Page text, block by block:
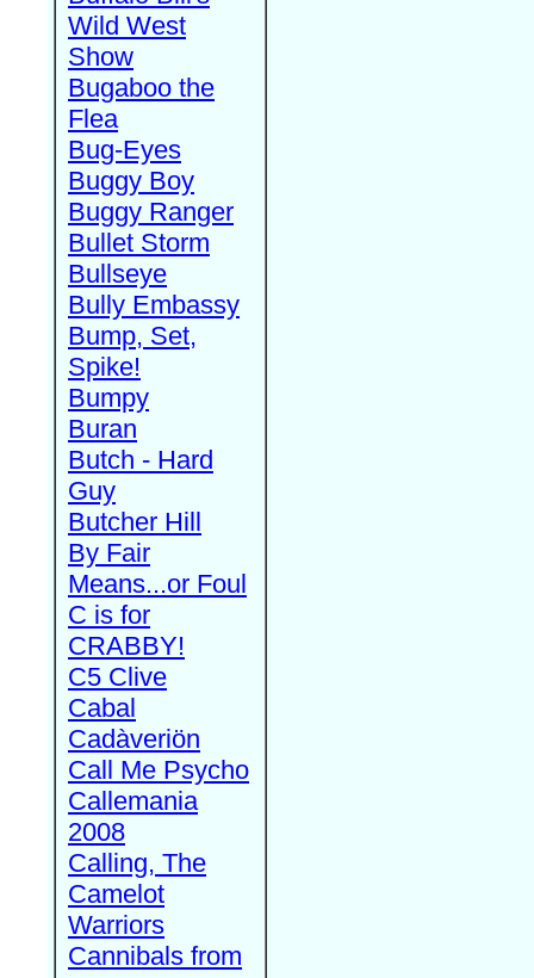
Wild West
Show
Bugaboo the
Flea
Bug-Eyes
Buggy Boy
Buggy Ranger
Bullet Storm
Bullseye
Bully Embassy
Bump, Set,
Spike!
Bumpy
Buran
Butch - Hard
Guy
Butcher Hill
By Fair
Means...or Foul
C is for
CRABBY!
C5 Clive
Cabal
Cadàveriön
Call Me Psycho
Callemania
2008
Calling, The
Camelot
Warriors
Cannibals from